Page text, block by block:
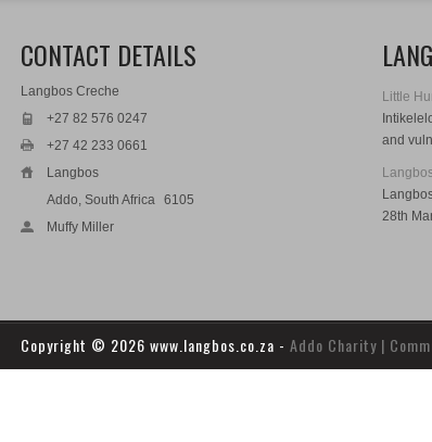
CONTACT DETAILS
Langbos Creche
+27 82 576 0247
+27 42 233 0661
Langbos
Addo, South Africa 6105
Muffy Miller
Little
and
28th
Copyright © 2026 www.langbos.co.za - Addo Charity |